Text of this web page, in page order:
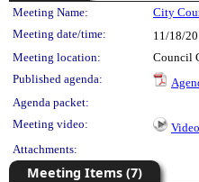
Meeting
Meeting Name: City
Meeting date/time:
11/18/
Meeting location:
Council
Published agenda:
Agenda packet:
Meeting video:
Video
Attachments:
Meeting Items (7)